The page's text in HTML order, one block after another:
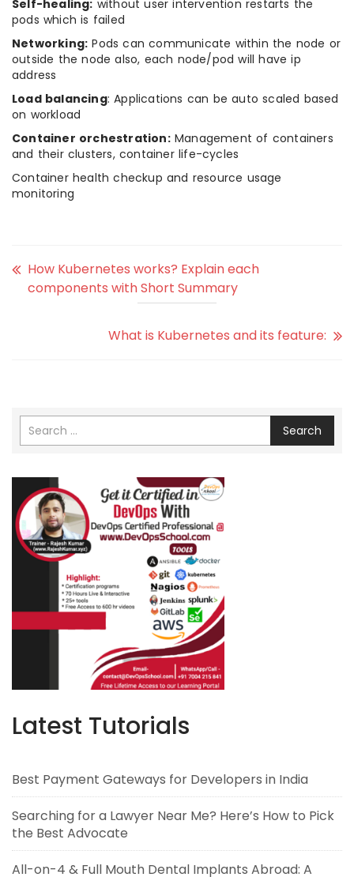
Self-healing: without user intervention restarts the
pods which is failed
Networking: Pods can communicate within the node or
outside the node also, each node/pod will have ip
address
Load balancing: Applications can be auto scaled based
on workload
Container orchestration:Management of containers
and their clusters, container life-cycles
Container health checkup and resource usage
monitoring
How Kubernetes works? Explain each
components with Short Summary
What is Kubernetes and its feature:
Search
Latest Tutorials
Best Payment Gateways for Developers in India
Searching for a Lawyer Near Me? Here’s How to Pick
the Best Advocate
All-on-4 & Full Mouth Dental Implants Abroad: A